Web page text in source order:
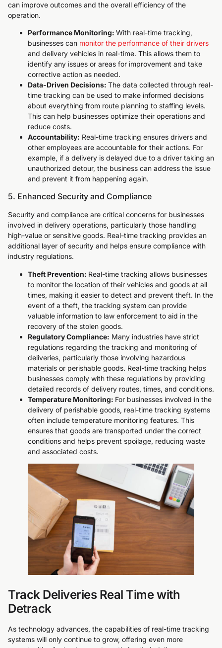
can improve outcomes and the overall efficiency of the
operation.
Performance Monitoring: With real-time tracking,
businesses can monitor the performance of their drivers
and delivery vehicles in real-time. This allows them to
identify any issues or areas for improvement and take
corrective action as needed.
Data-Driven Decisions: The data collected through real-
time tracking can be used to make informed decisions
about everything from route planning to staffing levels.
This can help businesses optimize their operations and
reduce costs.
Accountability: Real-time tracking ensures drivers and
other employees are accountable for their actions. For
example, if a delivery is delayed due to a driver taking an
unauthorized detour, the business can address the issue
and prevent it from happening again.
5. Enhanced Security and Compliance
Security and compliance are critical concerns for businesses
involved in delivery operations, particularly those handling
high-value or sensitive goods. Real-time tracking provides an
additional layer of security and helps ensure compliance with
industry regulations.
Theft Prevention: Real-time tracking allows businesses
to monitor the location of their vehicles and goods at all
times, making it easier to detect and prevent theft. In the
event of a theft, the tracking system can provide
valuable information to law enforcement to aid in the
recovery of the stolen goods.
Regulatory Compliance: Many industries have strict
regulations regarding the tracking and monitoring of
deliveries, particularly those involving hazardous
materials or perishable goods. Real-time tracking helps
businesses comply with these regulations by providing
detailed records of delivery routes, times, and conditions.
Temperature Monitoring: For businesses involved in the
delivery of perishable goods, real-time tracking systems
often include temperature monitoring features. This
ensures that goods are transported under the correct
conditions and helps prevent spoilage, reducing waste
and associated costs.
Track Deliveries Real Time with
Detrack
As technology advances, the capabilities of real-time tracking
systems will only continue to grow, offering even more